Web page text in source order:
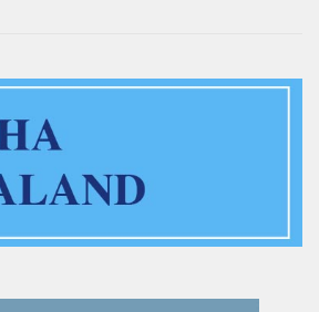
Literacy Activities for Students